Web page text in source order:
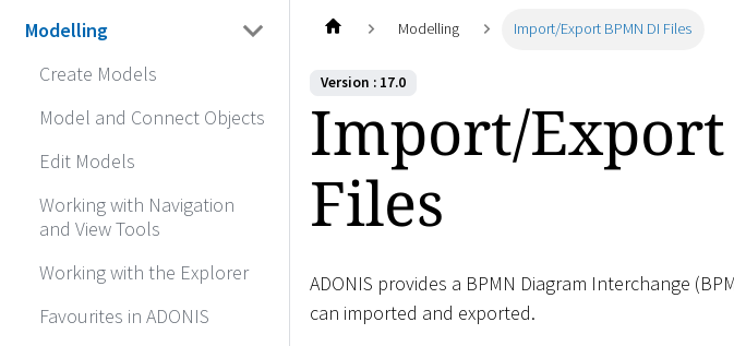
Modelling
Create Models
Model and Connect Objects
Edit Models
Working with Navigation
and View Tools
Working with the Explorer
Favourites in ADONIS
Modelling Import/Export BPMN DI Files
Version : 17.0
Import/Export
Files
ADONIS provides a BPMN Diagram Interchange
can imported and exported.